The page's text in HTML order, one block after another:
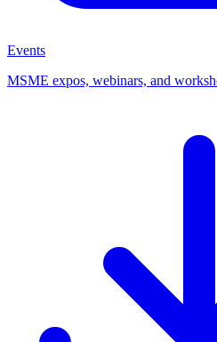
Events
MSME expos, webinars, and